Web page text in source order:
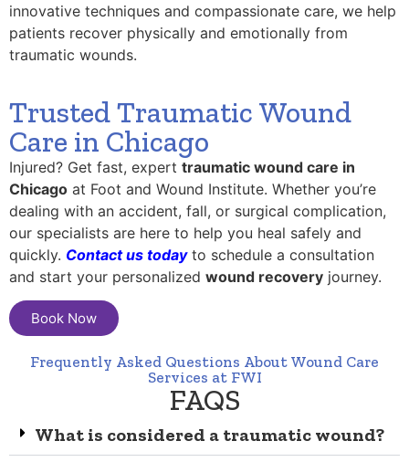
innovative techniques and compassionate care, we help
patients recover physically and emotionally from
traumatic wounds.
Trusted Traumatic Wound
Care in Chicago
Injured? Get fast, expert traumatic wound care in
Chicago at Foot and Wound Institute. Whether you’re
dealing with an accident, fall, or surgical complication,
our specialists are here to help you heal safely and
quickly. Contact us todayto schedule a consultation
and start your personalized wound recovery journey.
Book Now
Frequently Asked Questions About Wound Care
Services at FWI
FAQS
What is considered a traumatic wound?